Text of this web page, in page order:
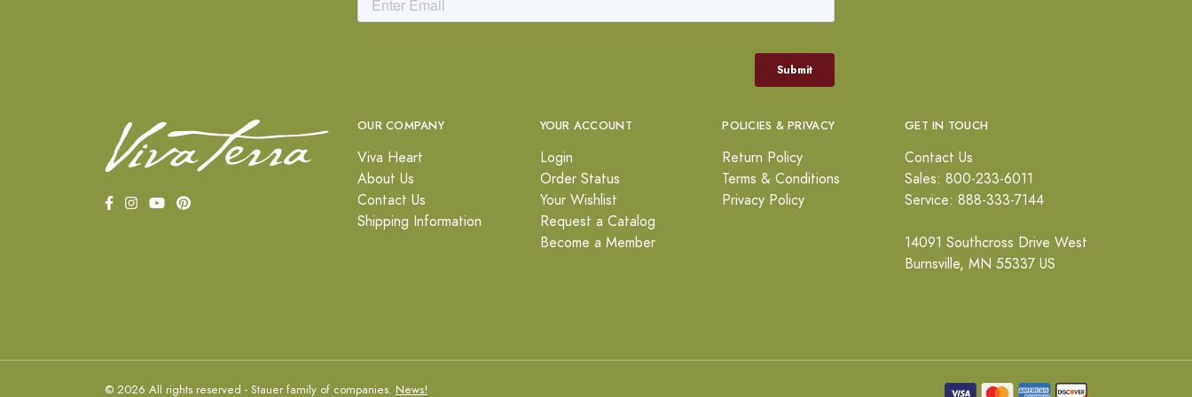
OUR COMPANY
Viva Heart
About Us
Contact Us
Shipping Information
YOUR ACCOUNT
Login
Order Status
Your Wishlist
Request a Catalog
Become a Member
POLICIES & PRIVACY
Return Policy
Terms & Conditions
Privacy Policy
GET IN TOUCH
Contact Us
Sales: 800-233-6011
Service: 888-333-7144
14091 Southcross Drive West
Burnsville, MN 55337 US
© 2026 All rights reserved - Stauer family of companies. News!